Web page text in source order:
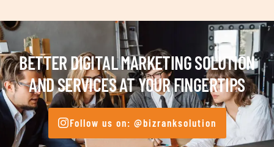
BETTER DIGITAL MARKETING SOLUTION
AND SERVICES AT YOUR FINGERTIPS
Follow us on: @bizranksolution